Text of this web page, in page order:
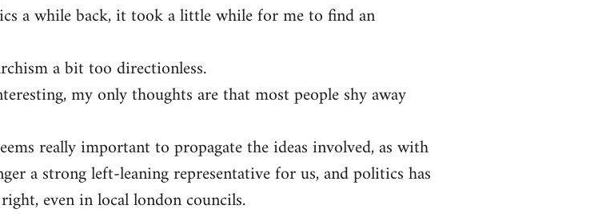
a while back, it took a little while for me to find an
a bit too directionless.
my only thoughts are that most people shy away
really important to propagate the ideas involved, as with
a strong left-leaning representative for us, and politics has
even in local london councils.